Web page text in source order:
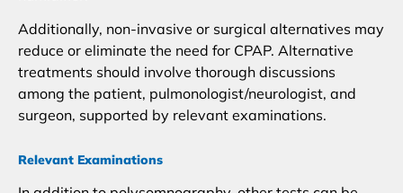
Additionally, non-invasive or surgical alternatives may
reduce or eliminate the need for CPAP. Alternative
treatments should involve thorough discussions
among the patient, pulmonologist/neurologist, and
surgeon, supported by relevant examinations.
Relevant Examinations